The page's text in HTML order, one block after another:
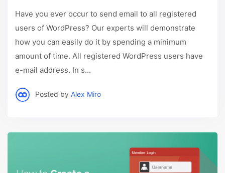
Have you ever occur to send email to all registered
users of WordPress? Our experts will demonstrate
how you can easily do it by spending a minimum
amount of time. All registered WordPress users have
e-mail address. In s...
Posted by Alex Miro